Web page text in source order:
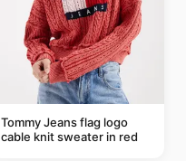
Tommy Jeans flag logo
cable knit sweater in red